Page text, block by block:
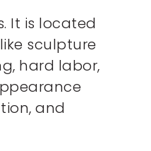
It is located
sculpture
hard labor,
and